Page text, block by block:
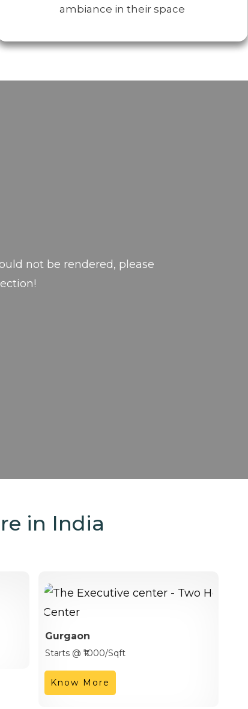
ambiance in their space
not be rendered, please
in India
Gurgaon
Starts @ ₹1000/Sqft
Know More